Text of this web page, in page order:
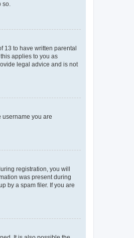
so.
13 to have written parental
applies to you as
legal advice and is not
username you are
registration, you will
was present during
by a spam filer. If you are